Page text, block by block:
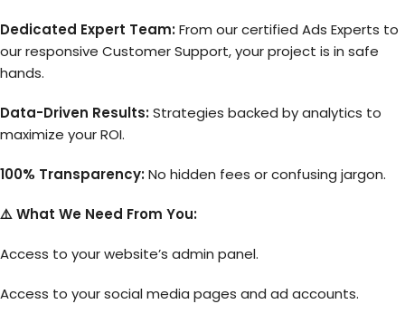
Dedicated Expert Team:From our certified Ads Experts to
our responsive Customer Support, your project is in safe
hands.
Data-Driven Results:Strategies backed by analytics to
maximize your ROI.
100% Transparency:No hidden fees or confusing jargon.
⚠️ What We Need From You:
Access to your website’s admin panel.
Access to your social media pages and ad accounts.